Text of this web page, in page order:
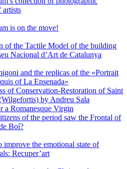
artists
is on the move!
of the Tactile Model of the building
Nacional d’Art de Catalunya
and the replicas of the «Portrait
of La Ensenada»
of Conservation-Restoration of Saint
by Andreu Sala
a Romanesque Virgin
of the period saw the Frontal of
Boí?
improve the emotional state of
Recuper’art